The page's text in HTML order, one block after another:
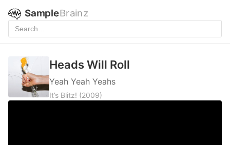
SampleBrainz
Heads Will Roll
Yeah Yeah Yeahs
It’s Blitz! (2009)